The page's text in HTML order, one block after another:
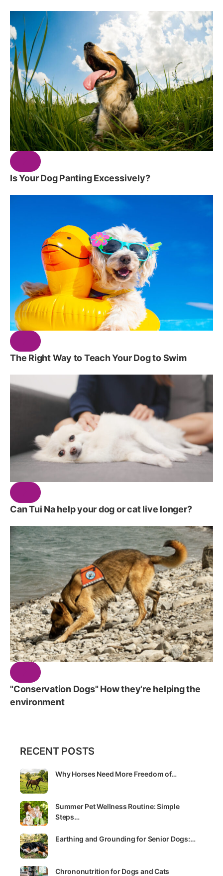
Is Your Dog Panting Excessively?
The Right Way to Teach Your Dog to Swim
Can Tui Na help your dog or cat live longer?
"Conservation Dogs" How they're helping the
environment
RECENT POSTS
Why Horses Need More Freedom of…
Summer Pet Wellness Routine: Simple
Steps…
Earthing and Grounding for Senior Dogs:…
Chrononutrition for Dogs and Cats